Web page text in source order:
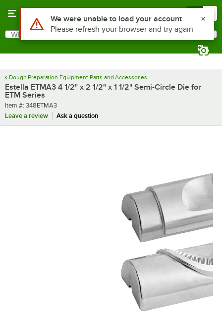
Search
What are you looking for?
Dough Preparation Equipment Parts and Accessories
Estella ETMA3 4 1/2" x 2 1/2" x 1 1/2" Semi-Circle Die for
ETM Series
Item number
Item #: 348ETMA3
Leave a review
Ask a question